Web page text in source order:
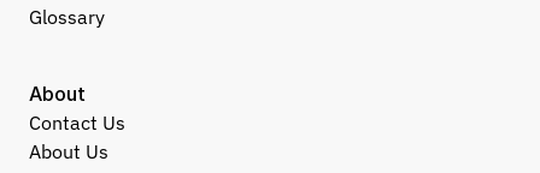
About
Contact Us
About Us
Glossary